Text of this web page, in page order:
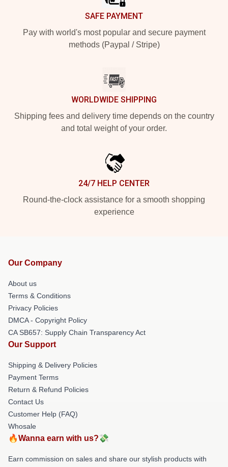
SAFE PAYMENT
Pay with world's most popular and secure payment
methods (Paypal / Stripe)
WORLDWIDE SHIPPING
Shipping fees and delivery time depends on the country
and total weight of your order.
24/7 HELP CENTER
Round-the-clock assistance for a smooth shopping
experience
Our Company
About us
Terms & Conditions
Privacy Policies
DMCA - Copyright Policy
CA SB657: Supply Chain Transparency Act
Our Support
Shipping & Delivery Policies
Payment Terms
Return & Refund Policies
Contact Us
Customer Help (FAQ)
Whosale
🔥Wanna earn with us?💸
Earn commission on sales and share our stylish products with